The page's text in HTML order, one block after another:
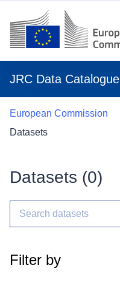
JRC Data Catalogue
European Commission
Datasets
Datasets (0)
Filter by